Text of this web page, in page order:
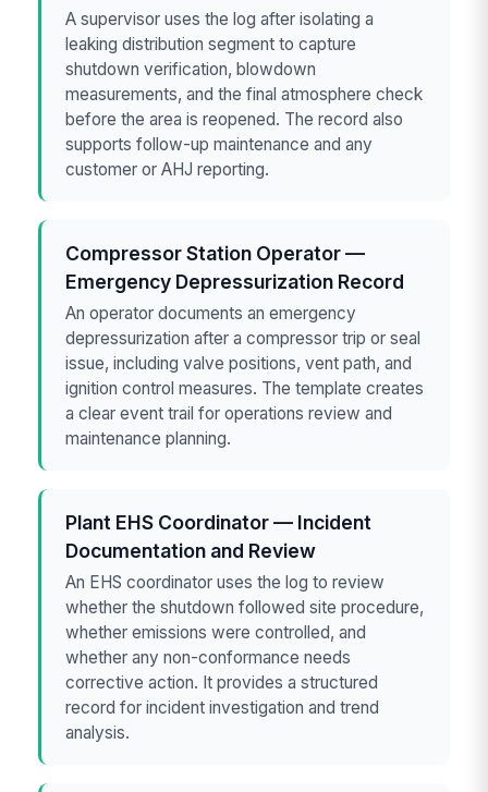
A supervisor uses the log after isolating a
leaking distribution segment to capture
shutdown verification, blowdown
measurements, and the final atmosphere check
before the area is reopened. The record also
supports follow-up maintenance and any
customer or AHJ reporting.
Compressor Station Operator —
Emergency Depressurization Record
An operator documents an emergency
depressurization after a compressor trip or seal
issue, including valve positions, vent path, and
ignition control measures. The template creates
a clear event trail for operations review and
maintenance planning.
Plant EHS Coordinator — Incident
Documentation and Review
An EHS coordinator uses the log to review
whether the shutdown followed site procedure,
whether emissions were controlled, and
whether any non-conformance needs
corrective action. It provides a structured
record for incident investigation and trend
analysis.